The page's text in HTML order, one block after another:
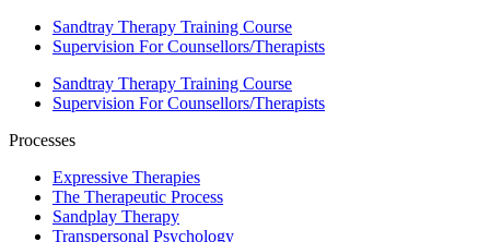
Sandtray Therapy Training Course
Supervision For Counsellors/Therapists
Sandtray Therapy Training Course
Supervision For Counsellors/Therapists
Processes
Expressive Therapies
The Therapeutic Process
Sandplay Therapy
Transpersonal Psychology